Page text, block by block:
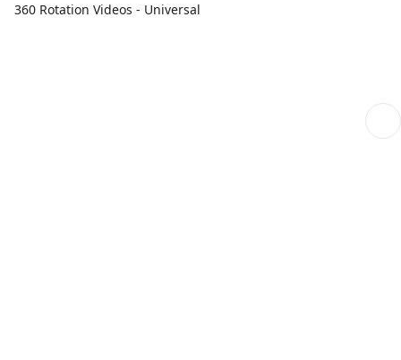
360 Rotation Videos - Universal